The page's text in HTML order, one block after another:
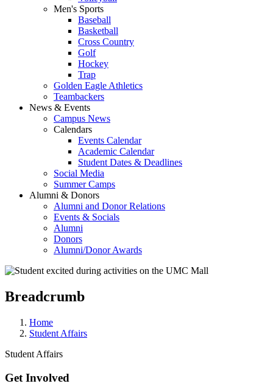
Men's Sports
Baseball
Basketball
Cross Country
Golf
Hockey
Trap
Golden Eagle Athletics
Teambackers
News & Events
Campus News
Calendars
Events Calendar
Academic Calendar
Student Dates & Deadlines
Social Media
Summer Camps
Alumni & Donors
Alumni and Donor Relations
Events & Socials
Alumni
Donors
Alumni/Donor Awards
Breadcrumb
Home
Student Affairs
Student Affairs
Get Involved